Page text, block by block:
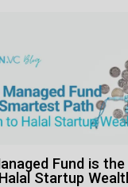
Fund is
Startup